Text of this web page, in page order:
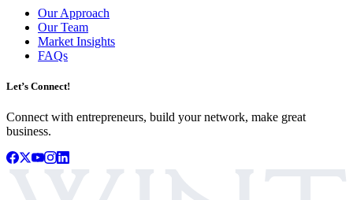
Our Approach
Our Team
Market Insights
FAQs
Let’s Connect!
Connect with entrepreneurs, build your network, make great
business.